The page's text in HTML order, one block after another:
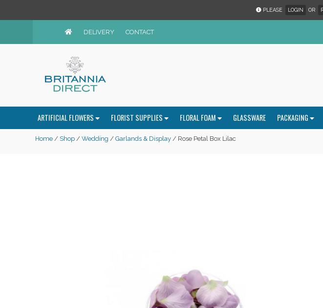
PLEASE LOGIN OR
DELIVERY CONTACT
ARTIFICIAL FLOWERS FLORIST SUPPLIES FLORAL FOAM GLASSWARE PACKAGING
Home / Shop / Wedding / Garlands & Display / Rose Petal Box Lilac